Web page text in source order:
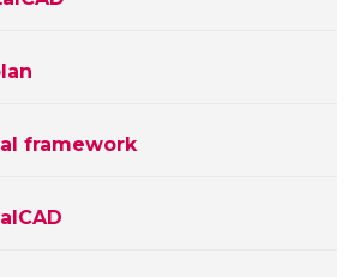
framework